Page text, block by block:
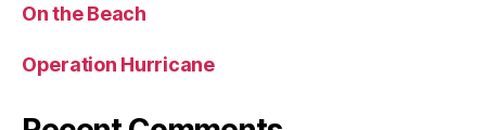
On the Beach
Operation Hurricane